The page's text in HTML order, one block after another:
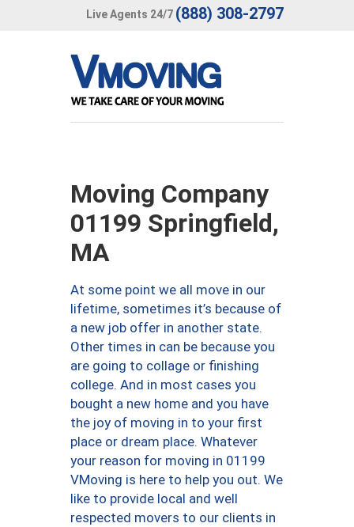
Live Agents 24/7 (888) 308-2797
Moving Company
01199 Springfield,
MA
At some point we all move in our
lifetime, sometimes it’s because of
a new job offer in another state.
Other times in can be because you
are going to collage or finishing
college. And in most cases you
bought a new home and you have
the joy of moving in to your first
place or dream place. Whatever
your reason for moving in 01199
VMoving is here to help you out. We
like to provide local and well
respected movers to our clients in